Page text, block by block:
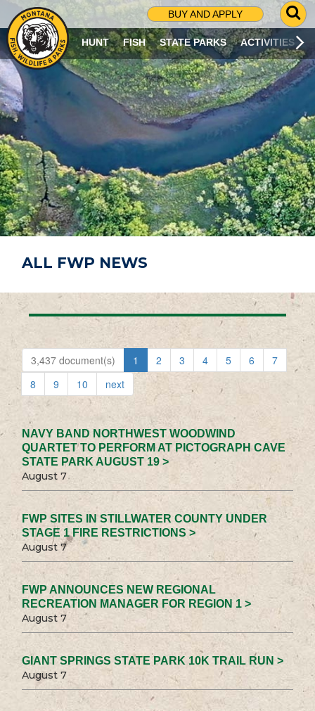
BUY AND APPLY
G
O
T
O
S
R
C
H
P
A
G
E
HUNT FISH STATE PARKS ACTIVITIES
ALL FWP NEWS
3,437 document(s) 1 2 3 4 5 6
7
8
9 10 next
NAVY BAND NORTHWEST WOODWIND
QUARTET TO PERFORM AT PICTOGRAPH CAVE
STATE PARK AUGUST 19 >
August 7
FWP SITES IN STILLWATER COUNTY UNDER
STAGE 1 FIRE RESTRICTIONS >
August 7
FWP ANNOUNCES NEW REGIONAL
RECREATION MANAGER FOR REGION 1 >
August 7
GIANT SPRINGS STATE PARK 10K TRAIL RUN >
August 7